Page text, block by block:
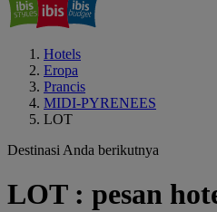
Hotels
Eropa
Prancis
MIDI-PYRENEES
LOT
Destinasi Anda berikutnya
LOT : pesan